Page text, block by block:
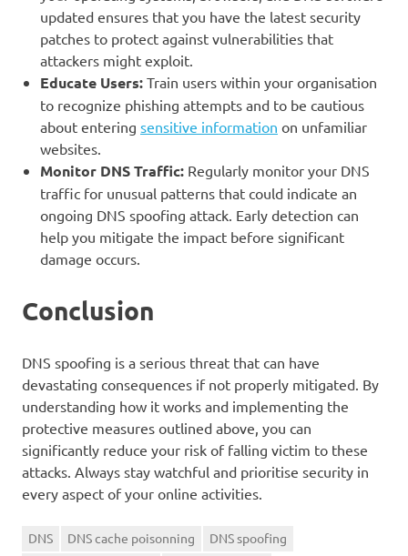
updated ensures that you have the latest security
patches to protect against vulnerabilities that
attackers might exploit.
Educate Users: Train users within your organisation
to recognize phishing attempts and to be cautious
about entering sensitive information on unfamiliar
websites.
Monitor DNS Traffic: Regularly monitor your DNS
traffic for unusual patterns that could indicate an
ongoing DNS spoofing attack. Early detection can
help you mitigate the impact before significant
damage occurs.
Conclusion
DNS spoofing is a serious threat that can have
devastating consequences if not properly mitigated. By
understanding how it works and implementing the
protective measures outlined above, you can
significantly reduce your risk of falling victim to these
attacks. Always stay watchful and prioritise security in
every aspect of your online activities.
DNS DNS cache poisonning
DNS spoofing